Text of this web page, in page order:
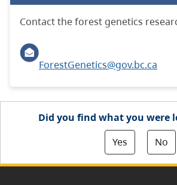
Contact the forest genetics
ForestGenetics@gov.bc.ca
Did you find what you were
Yes
No